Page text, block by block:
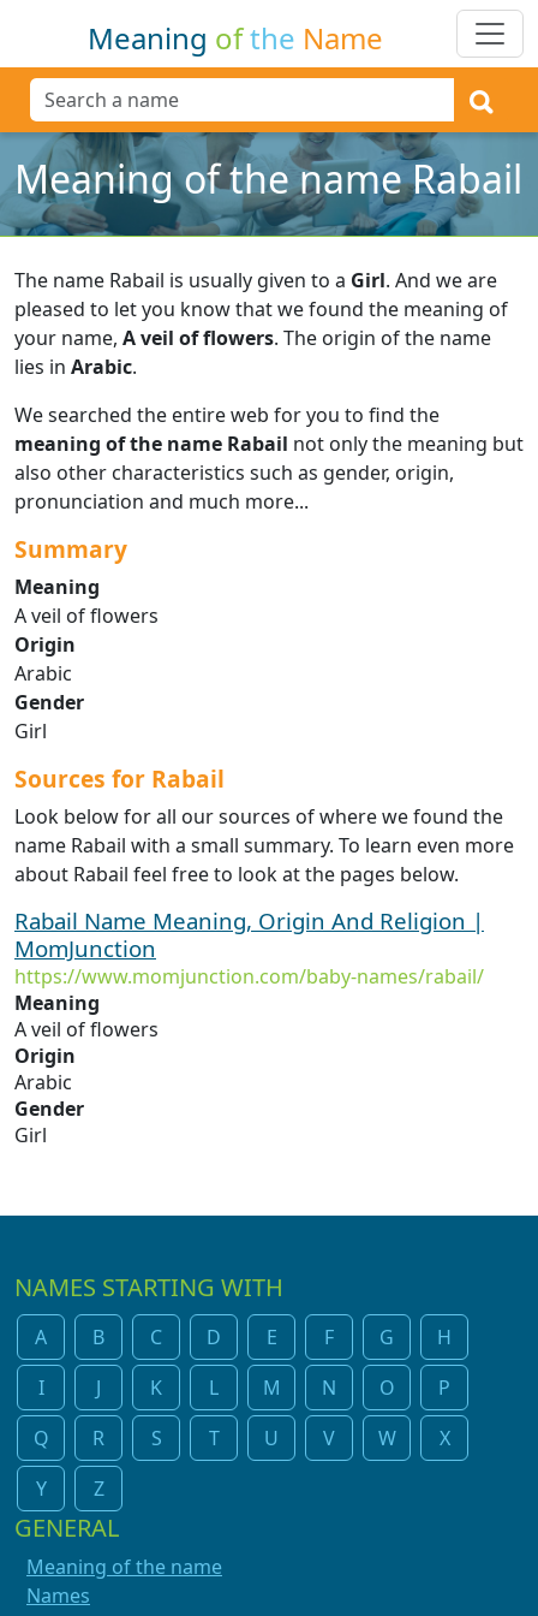
Meaning ofthe Name
Meaning of the name Rabail
The name Rabail is usually given to a Girl. And we are
pleased to let you know that we found the meaning of
your name, A veil of flowers. The origin of the name
lies in Arabic.
We searched the entire web for you to find the
meaning of the name Rabail not only the meaning but
also other characteristics such as gender, origin,
pronunciation and much more...
Summary
Meaning
A veil of flowers
Origin
Arabic
Gender
Girl
Sources for Rabail
Look below for all our sources of where we found the
name Rabail with a small summary. To learn even more
about Rabail feel free to look at the pages below.
Rabail Name Meaning, Origin And Religion |
MomJunction
https://www.momjunction.com/baby-names/rabail/
Meaning
A veil of flowers
Origin
Arabic
Gender
Girl
NAMES STARTING WITH
A B C D E F G
H
I
J K L M N O
P
Q
R S T U V W
X
Y
Z
GENERAL
Meaning of the name
Names